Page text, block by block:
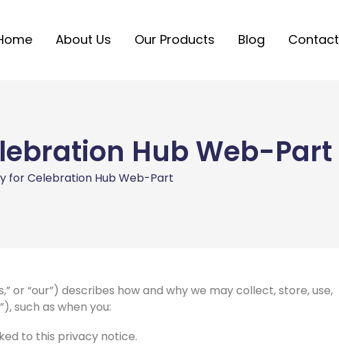
About Us Our Products Blog Contact
Hub Web-Part
for Celebration Hub Web-Part
or “our”) describes how and why we may collect, store, use,
such as when you:
to this privacy notice.